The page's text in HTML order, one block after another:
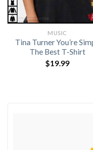
MUSIC
Tina Turner You’re
The Best T-Shirt
$19.99